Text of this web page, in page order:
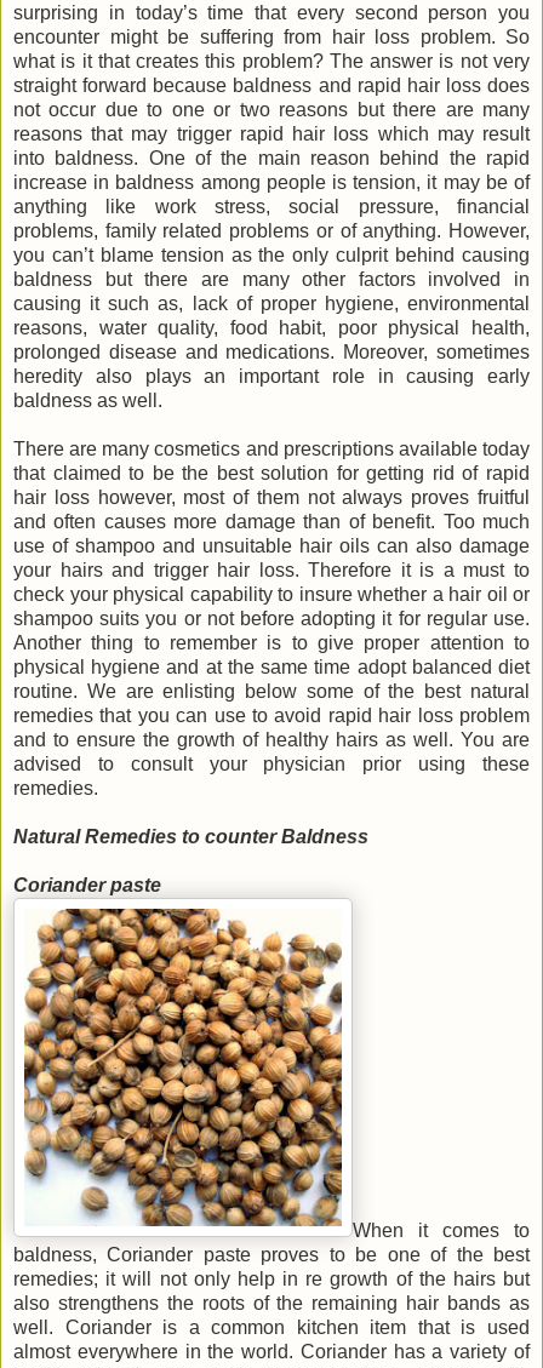
surprising in today’s time that every second person you
encounter might be suffering from hair loss problem. So
what is it that creates this problem? The answer is not very
straight forward because baldness and rapid hair loss does
not occur due to one or two reasons but there are many
reasons that may trigger rapid hair loss which may result
into baldness. One of the main reason behind the rapid
increase in baldness among people is tension, it may be of
anything like work stress, social pressure, financial
problems, family related problems or of anything. However,
you can’t blame tension as the only culprit behind causing
baldness but there are many other factors involved in
causing it such as, lack of proper hygiene, environmental
reasons, water quality, food habit, poor physical health,
prolonged disease and medications. Moreover, sometimes
heredity also plays an important role in causing early
baldness as well.
There are many cosmetics and prescriptions available today
that claimed to be the best solution for getting rid of rapid
hair loss however, most of them not always proves fruitful
and often causes more damage than of benefit. Too much
use of shampoo and unsuitable hair oils can also damage
your hairs and trigger hair loss. Therefore it is a must to
check your physical capability to insure whether a hair oil or
shampoo suits you or not before adopting it for regular use.
Another thing to remember is to give proper attention to
physical hygiene and at the same time adopt balanced diet
routine. We are enlisting below some of the best natural
remedies that you can use to avoid rapid hair loss problem
and to ensure the growth of healthy hairs as well. You are
advised to consult your physician prior using these
remedies.
Natural Remedies to counter Baldness
Coriander paste
When it comes to
baldness, Coriander paste proves to be one of the best
remedies; it will not only help in re growth of the hairs but
also strengthens the roots of the remaining hair bands as
well. Coriander is a common kitchen item that is used
almost everywhere in the world. Coriander has a variety of